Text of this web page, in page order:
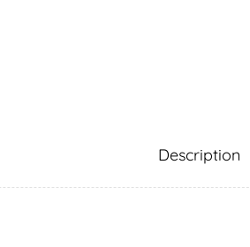
Description